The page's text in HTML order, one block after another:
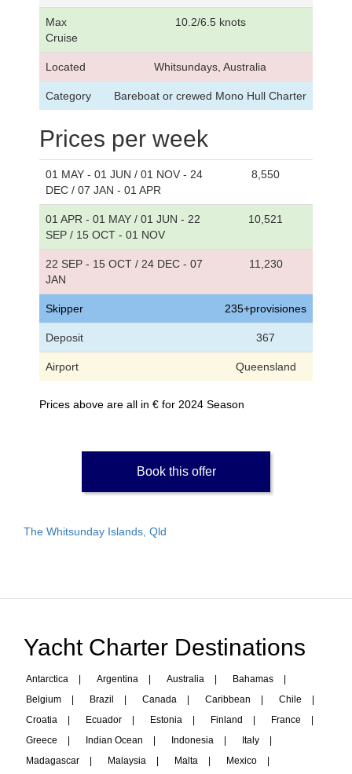
Max
Cruise
10.2/6.5 knots
Located Whitsundays, Australia
Category Bareboat or crewed Mono Hull Charter
Prices per week
01 MAY - 01 JUN / 01 NOV - 24
DEC / 07 JAN - 01 APR
8,550
01 APR - 01 MAY / 01 JUN - 22
SEP / 15 OCT - 01 NOV
10,521
22 SEP - 15 OCT / 24 DEC - 07
JAN
11,230
Skipper 235+provisiones
Deposit 367
Airport Queensland
Prices above are all in € for 2024 Season
Book this offer
The Whitsunday Islands, Qld
Yacht Charter Destinations
Antarctica Argentina Australia Bahamas
Belgium
Brazil Canada Caribbean Chile
Croatia
Ecuador Estonia Finland France
Greece
Indian Ocean Indonesia Italy
Madagascar
Malaysia Malta Mexico